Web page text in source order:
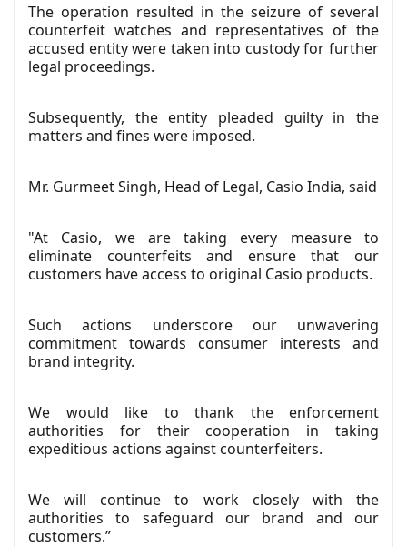
The operation resulted in the seizure of several
counterfeit watches and representatives of the
accused entity were taken into custody for further
legal proceedings.
Subsequently, the entity pleaded guilty in the
matters and fines were imposed.
Mr. Gurmeet Singh, Head of Legal, Casio India, said
"At Casio, we are taking every measure to
eliminate counterfeits and ensure that our
customers have access to original Casio products.
Such actions underscore our unwavering
commitment towards consumer interests and
brand integrity.
We would like to thank the enforcement
authorities for their cooperation in taking
expeditious actions against counterfeiters.
We will continue to work closely with the
authorities to safeguard our brand and our
customers.”